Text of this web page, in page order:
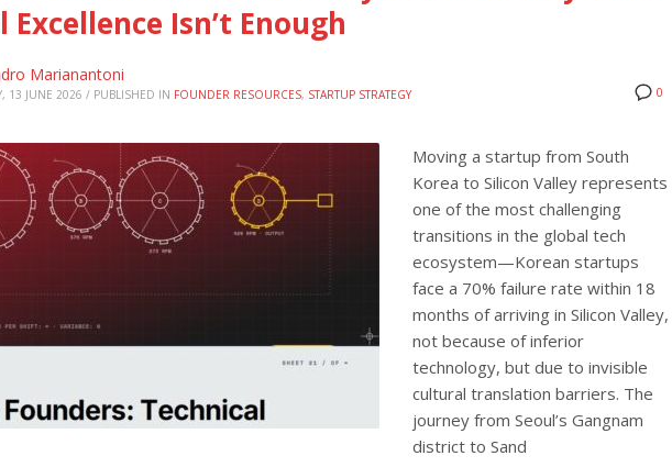
Excellence Isn’t Enough
0
Marianantoni
13 JUNE 2026 / PUBLISHED IN FOUNDER RESOURCES, STARTUP STRATEGY
Moving a startup from South
Korea to Silicon Valley represents
one of the most challenging
transitions in the global tech
ecosystem—Korean startups
face a 70% failure rate within 18
months of arriving in Silicon Valley,
not because of inferior
technology, but due to invisible
cultural translation barriers. The
journey from Seoul’s Gangnam
district to Sand